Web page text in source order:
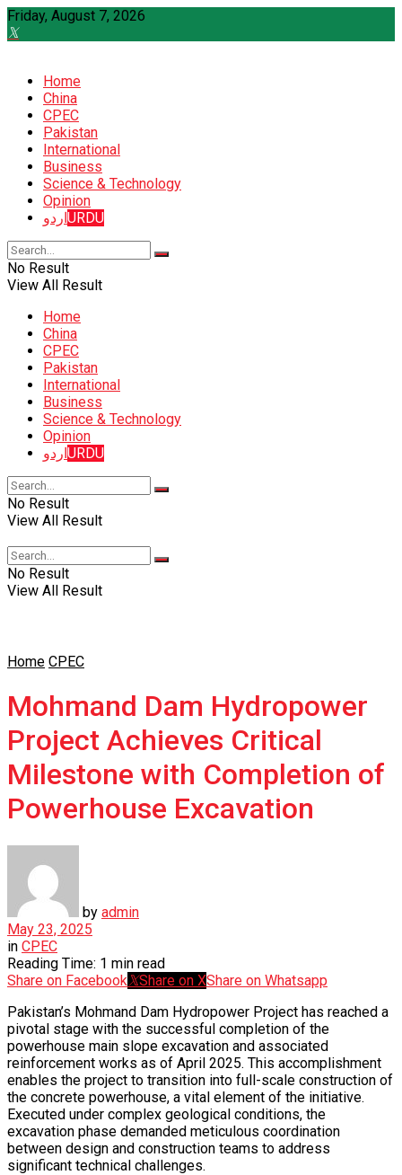
Friday, August 7, 2026
Home
China
CPEC
Pakistan
International
Business
Science & Technology
Opinion
اردوURDU
No Result
View All Result
Home
China
CPEC
Pakistan
International
Business
Science & Technology
Opinion
اردوURDU
No Result
View All Result
No Result
View All Result
Home CPEC
Mohmand Dam Hydropower
Project Achieves Critical
Milestone with Completion of
Powerhouse Excavation
by admin
May 23, 2025
in CPEC
Reading Time: 1 min read
Share on Facebook
Share on XShare on Whatsapp
Pakistan’s Mohmand Dam Hydropower Project has reached a
pivotal stage with the successful completion of the
powerhouse main slope excavation and associated
reinforcement works as of April 2025. This accomplishment
enables the project to transition into full-scale construction of
the concrete powerhouse, a vital element of the initiative.
Executed under complex geological conditions, the
excavation phase demanded meticulous coordination
between design and construction teams to address
significant technical challenges.